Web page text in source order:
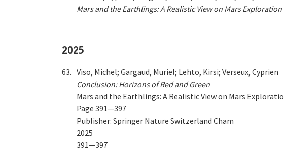
Mars and the Earthlings: A Realistic View on Mars
2025
63. Viso, Michel; Gargaud, Muriel; Lehto, Kirsi; Verseux, Cyprien
Conclusion: Horizons of Red and Green
Mars and the Earthlings: A Realistic View on Mars
Page 391—397
Publisher: Springer Nature Switzerland Cham
2025
391—397